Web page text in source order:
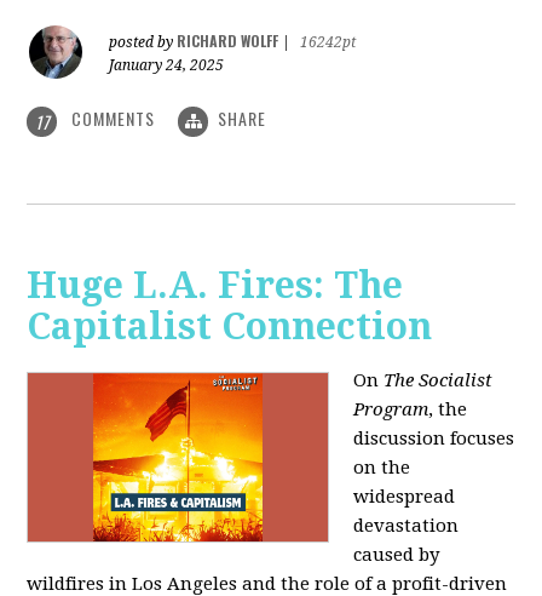
posted by RICHARD WOLFF
16242pt
January 24, 2025
17 COMMENTS SHARE
Huge L.A. Fires: The
Capitalist Connection
On The Socialist
Program, the
discussion focuses
on the
widespread
devastation
caused by
wildfires in Los Angeles and the role of a profit-driven